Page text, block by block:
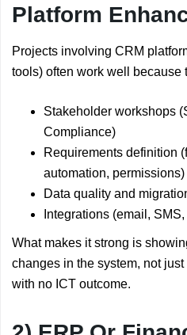
Platform
Projects involving CRM
tools) often work well because
Stakeholder workshops
Compliance)
Requirements definition
automation, permissions)
Data quality and
Integrations (email,
What makes it strong is
changes in the system, not just
with no ICT outcome.